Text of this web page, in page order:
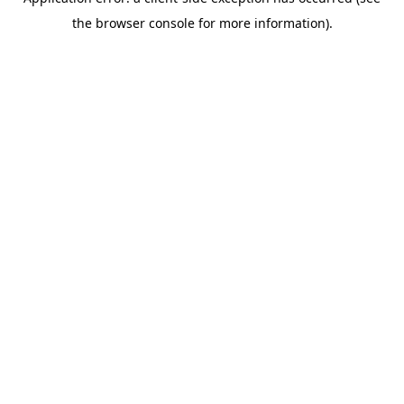
the browser console for more information).